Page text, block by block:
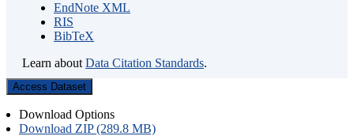
EndNote XML
RIS
BibTeX
Learn about Data Citation Standards.
Access Dataset
Download Options
Download ZIP (289.8 MB)